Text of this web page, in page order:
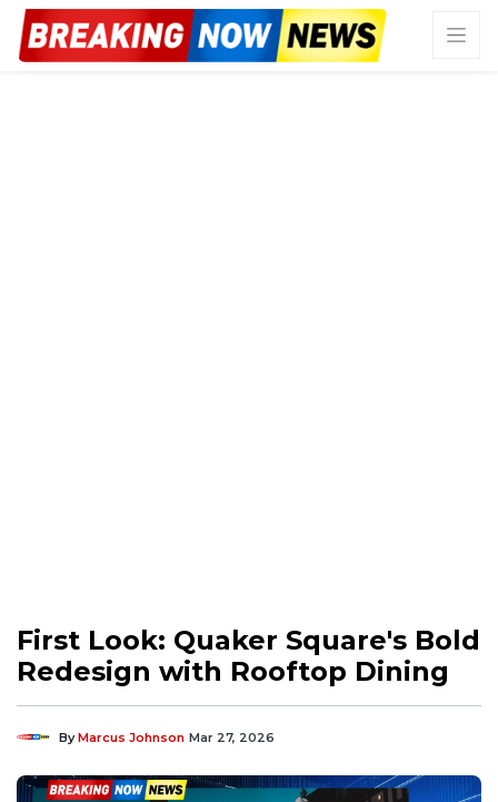
First Look: Quaker Square's Bold
Redesign with Rooftop Dining
ByMarcus Johnson Mar 27, 2026